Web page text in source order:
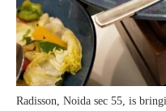
Radisson, Noida sec 55, is